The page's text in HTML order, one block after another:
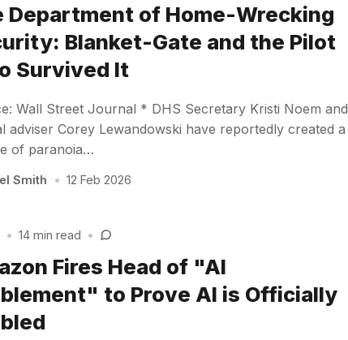
Department of Home-Wrecking
Blanket-Gate and the Pilot
Survived It
Wall Street Journal * DHS Secretary Kristi Noem and
adviser Corey Lewandowski have reportedly created a
of paranoia…
Smith • 12 Feb 2026
• 14 min read •
Fires Head of "AI
to Prove AI is Officially